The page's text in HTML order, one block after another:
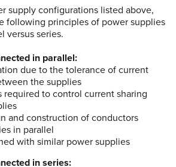
supply configurations listed above,
following principles of power supplies
versus series.
in parallel:
due to the tolerance of current
the supplies
required to control current sharing
and construction of conductors
in parallel
with similar power supplies
in series: